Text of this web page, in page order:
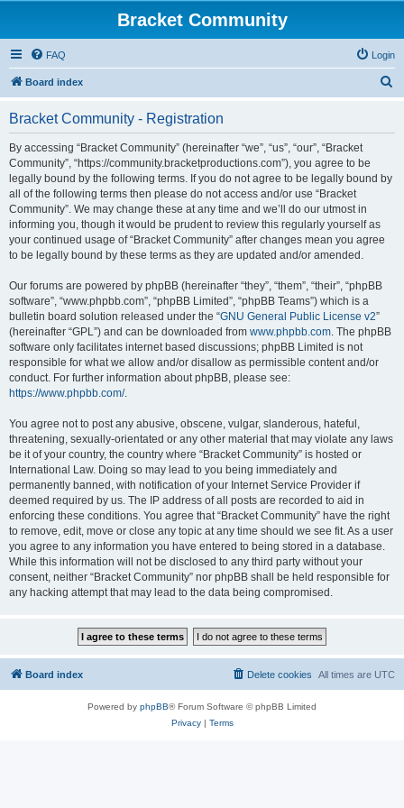
Bracket Community
FAQ Login
Board index
Bracket Community - Registration
By accessing “Bracket Community” (hereinafter “we”, “us”, “our”, “Bracket
Community”, “https://community.bracketproductions.com”), you agree to be
legally bound by the following terms. If you do not agree to be legally bound by
all of the following terms then please do not access and/or use “Bracket
Community”. We may change these at any time and we’ll do our utmost in
informing you, though it would be prudent to review this regularly yourself as
your continued usage of “Bracket Community” after changes mean you agree
to be legally bound by these terms as they are updated and/or amended.
Our forums are powered by phpBB (hereinafter “they”, “them”, “their”, “phpBB
software”, “www.phpbb.com”, “phpBB Limited”, “phpBB Teams”) which is a
bulletin board solution released under the “GNU General Public License v2”
(hereinafter “GPL”) and can be downloaded from www.phpbb.com. The phpBB
software only facilitates internet based discussions; phpBB Limited is not
responsible for what we allow and/or disallow as permissible content and/or
conduct. For further information about phpBB, please see:
https://www.phpbb.com/.
You agree not to post any abusive, obscene, vulgar, slanderous, hateful,
threatening, sexually-orientated or any other material that may violate any laws
be it of your country, the country where “Bracket Community” is hosted or
International Law. Doing so may lead to you being immediately and
permanently banned, with notification of your Internet Service Provider if
deemed required by us. The IP address of all posts are recorded to aid in
enforcing these conditions. You agree that “Bracket Community” have the right
to remove, edit, move or close any topic at any time should we see fit. As a user
you agree to any information you have entered to being stored in a database.
While this information will not be disclosed to any third party without your
consent, neither “Bracket Community” nor phpBB shall be held responsible for
any hacking attempt that may lead to the data being compromised.
Board index All times are UTC
Delete cookies
Powered by phpBB® Forum Software © phpBB Limited
Privacy| Terms